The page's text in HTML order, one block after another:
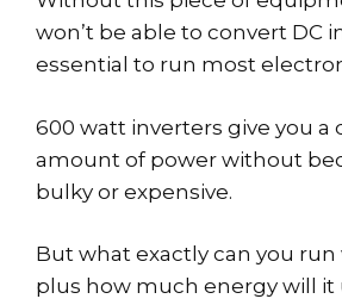
won’t be able to convert DC
essential to run most
600 watt inverters give you a
amount of power without
bulky or expensive.
But what exactly can you
plus how much energy will it